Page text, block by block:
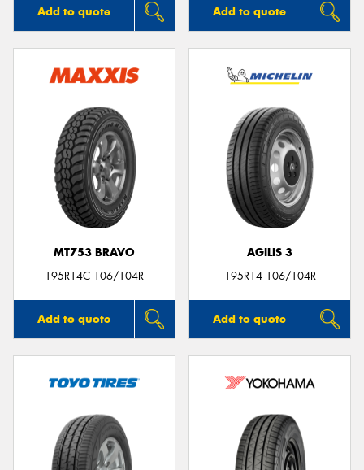
Add to quote Add to quote
MT753 BRAVO
195R14C 106/104R
Add to quote
AGILIS 3
195R14 106/104R
Add to quote